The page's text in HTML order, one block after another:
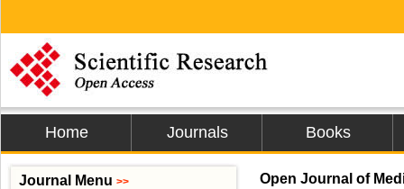
Home Journals Books
Open Journal of
Journal Menu >>